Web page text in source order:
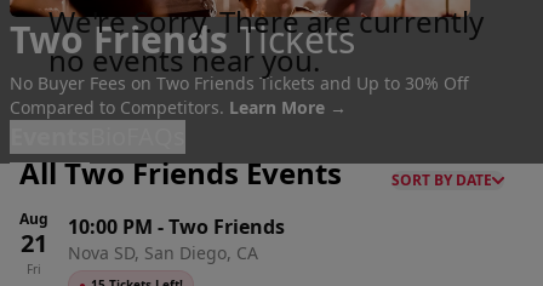
Two FriendsTickets
No Buyer Fees on Two Friends Tickets and Up to 30% Off
Compared to Competitors. Learn More →
We're Sorry. There are currently
no events near you.
All Two Friends Events
SORT BY DATE
Aug
21
Fri
10:00 PM -Two Friends
Nova SD, San Diego, CA